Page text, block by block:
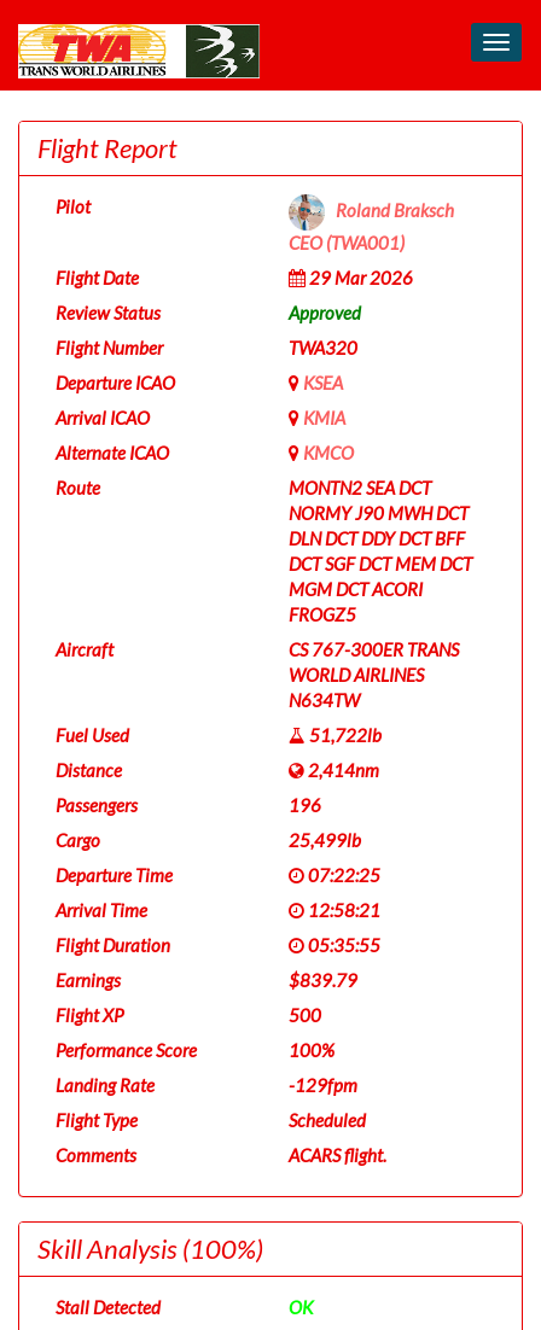
Toggle
Flight Report
Pilot
Roland Braksch
CEO (TWA001)
Flight Date
29 Mar 2026
Review Status
Approved
Flight Number
TWA320
Departure ICAO
KSEA
Arrival ICAO
KMIA
Alternate ICAO
KMCO
Route
MONTN2 SEA DCT
NORMY J90 MWH DCT
DLN DCT DDY DCT BFF
DCT SGF DCT MEM DCT
MGM DCT ACORI
FROGZ5
Aircraft
CS 767-300ER TRANS
WORLD AIRLINES
N634TW
Fuel Used
51,722lb
Distance
2,414nm
Passengers
196
Cargo
25,499lb
Departure Time
07:22:25
Arrival Time
12:58:21
Flight Duration
05:35:55
Earnings
$839.79
Flight XP
500
Performance Score
100%
Landing Rate
-129fpm
Flight Type
Scheduled
Comments
ACARS flight.
Skill Analysis(100%)
Stall Detected
OK